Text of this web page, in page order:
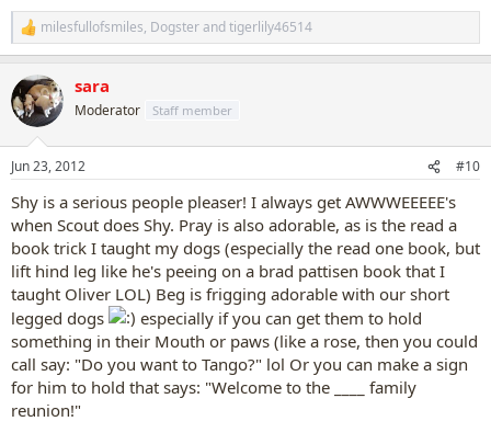
R
e
c
t
i
s
milesfullofsmiles, Dogsterandtigerlily46514
sara
Moderator Staff member
Jun 23, 2012 #10
Shy is a serious people pleaser! I always get AWWWEEEEE's
when Scout does Shy. Pray is also adorable, as is the read a
book trick I taught my dogs (especially the read one book, but
lift hind leg like he's peeing on a brad pattisen book that I
taught Oliver LOL) Beg is frigging adorable with our short
legged dogs
especially if you can get them to hold
something in their Mouth or paws (like a rose, then you could
call say: "Do you want to Tango?" lol Or you can make a sign
for him to hold that says: "Welcome to the ____ family
reunion!"